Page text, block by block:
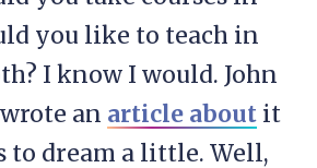
you like to teach in
I know I would. John
an article about it
to dream a little. Well,